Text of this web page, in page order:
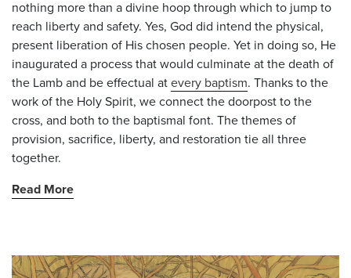
nothing more than a divine hoop through which to jump to
reach liberty and safety. Yes, God did intend the physical,
present liberation of His chosen people. Yet in doing so, He
inaugurated a process that would culminate at the death of
the Lamb and be effectual atevery baptism. Thanks to the
work of the Holy Spirit, we connect the doorpost to the
cross, and both to the baptismal font. The themes of
provision, sacrifice, liberty, and restoration tie all three
together.
Read More